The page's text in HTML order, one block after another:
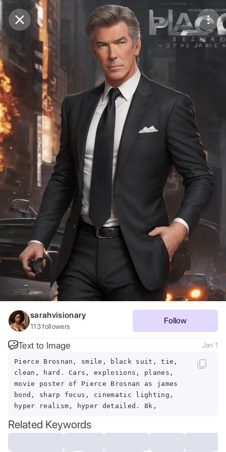
Purchase Coins Balance:0
Purchase Coins Save
Share
Report
sarahvisionary
113followers
Follow
Text to Image Jan 1
Pierce Brosnan, smile, black suit, tie,
clean, hard. Cars, explosions, planes,
movie poster of Pierce Brosnan as james
bond, sharp focus, cinematic lighting,
hyper realism, hyper detailed. 8k,
Related Keywords